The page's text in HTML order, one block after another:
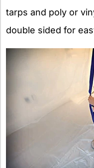
tarps and poly or
double sided for